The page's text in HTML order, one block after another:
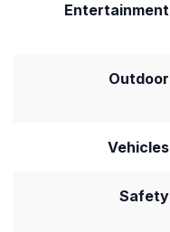
Entertainment
Outdoor
Vehicles
Safety